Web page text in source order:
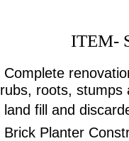
ITEM-
Complete
roots, stumps
fill and
Brick Planter